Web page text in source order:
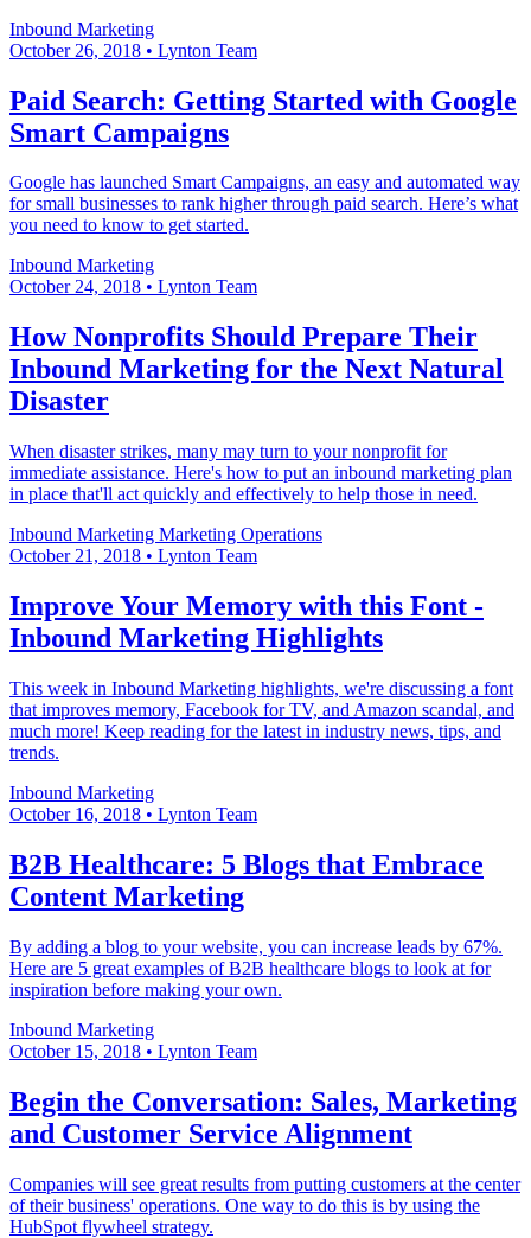
Inbound Marketing
October 26, 2018 • Lynton Team
Paid Search: Getting Started with Google
Smart Campaigns
Google has launched Smart Campaigns, an easy and automated way
for small businesses to rank higher through paid search. Here’s what
you need to know to get started.
Inbound Marketing
October 24, 2018 • Lynton Team
How Nonprofits Should Prepare Their
Inbound Marketing for the Next Natural
Disaster
When disaster strikes, many may turn to your nonprofit for
immediate assistance. Here's how to put an inbound marketing plan
in place that'll act quickly and effectively to help those in need.
Inbound Marketing Marketing Operations
October 21, 2018 • Lynton Team
Improve Your Memory with this Font -
Inbound Marketing Highlights
This week in Inbound Marketing highlights, we're discussing a font
that improves memory, Facebook for TV, and Amazon scandal, and
much more! Keep reading for the latest in industry news, tips, and
trends.
Inbound Marketing
October 16, 2018 • Lynton Team
B2B Healthcare: 5 Blogs that Embrace
Content Marketing
By adding a blog to your website, you can increase leads by 67%.
Here are 5 great examples of B2B healthcare blogs to look at for
inspiration before making your own.
Inbound Marketing
October 15, 2018 • Lynton Team
Begin the Conversation: Sales, Marketing
and Customer Service Alignment
Companies will see great results from putting customers at the center
of their business' operations. One way to do this is by using the
HubSpot flywheel strategy.